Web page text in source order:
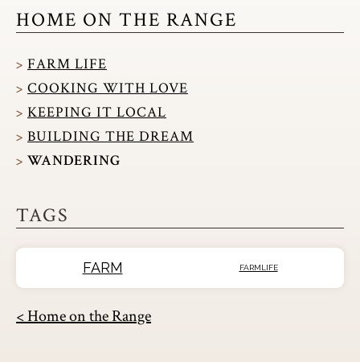
HOME ON THE RANGE
FARM LIFE
COOKING WITH LOVE
KEEPING IT LOCAL
BUILDING THE DREAM
WANDERING
TAGS
FARM FARMLIFE
< Home on the Range